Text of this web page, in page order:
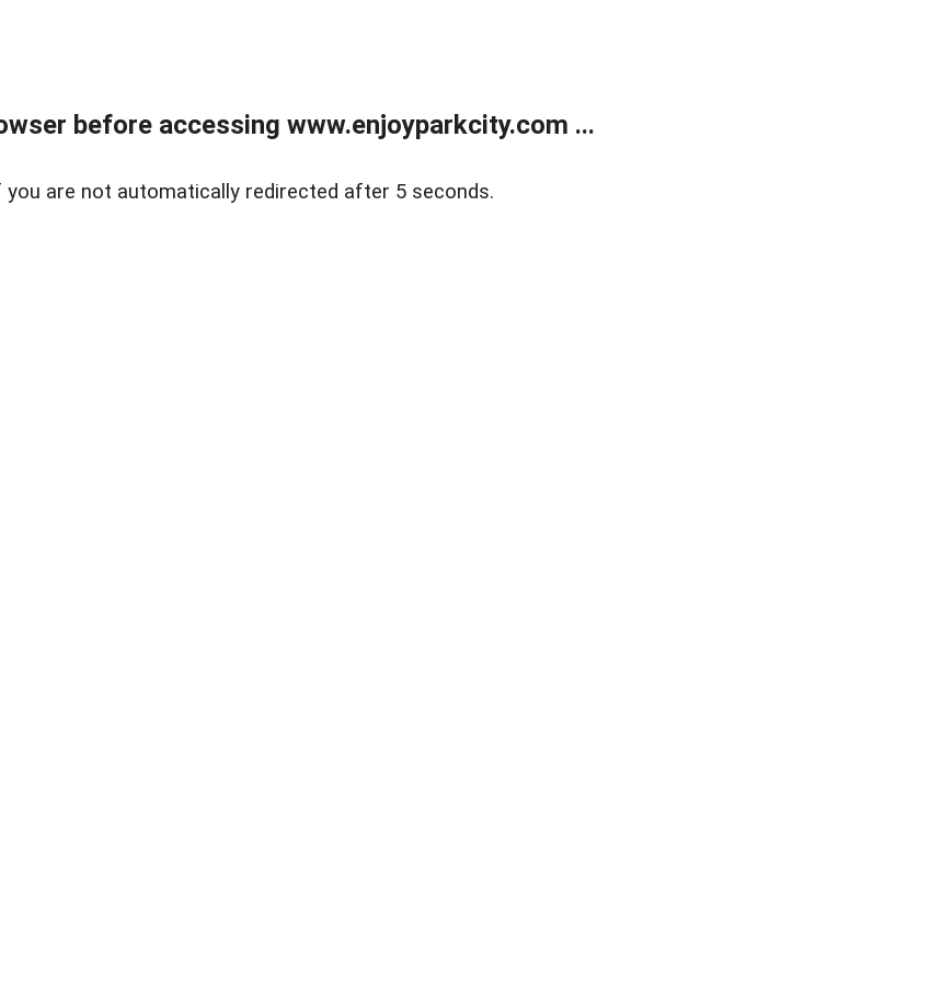
before accessing www.enjoyparkcity.com ...
you are not automatically redirected after 5 seconds.